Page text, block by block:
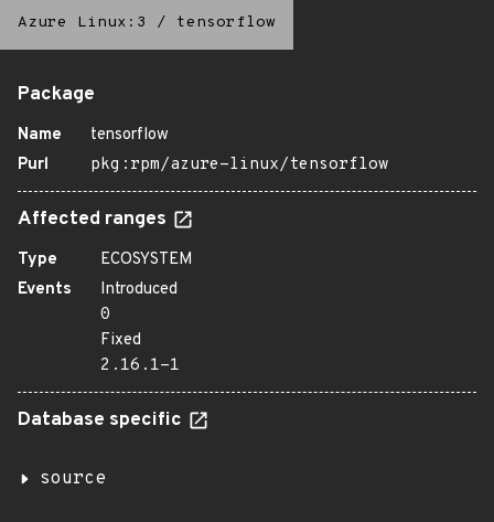
Azure Linux:3 / tensorflow
Package
Name
tensorflow
Purl
pkg:rpm/azure-linux/tensorflow
Affected ranges
Type
ECOSYSTEM
Events
Introduced
0
Fixed
2.16.1-1
Database specific
source